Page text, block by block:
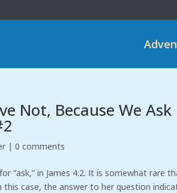
Not, Because We
|0 comments
“ask,” in James 4:2. It is somewhat rare
case, the answer to her question